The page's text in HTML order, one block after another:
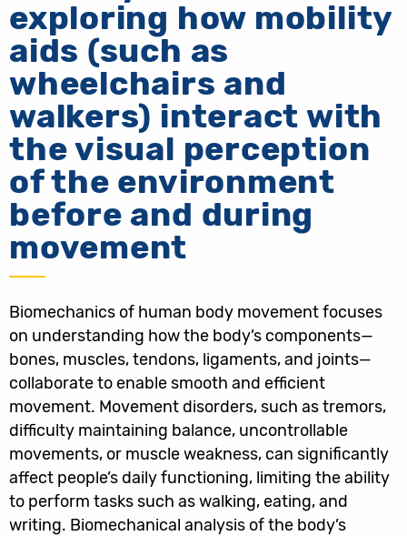
exploring how mobility
aids (such as
wheelchairs and
walkers) interact with
the visual perception
of the environment
before and during
movement
Biomechanics of human body movement focuses
on understanding how the body’s components—
bones, muscles, tendons, ligaments, and joints—
collaborate to enable smooth and efficient
movement. Movement disorders, such as tremors,
difficulty maintaining balance, uncontrollable
movements, or muscle weakness, can significantly
affect people’s daily functioning, limiting the ability
to perform tasks such as walking, eating, and
writing. Biomechanical analysis of the body’s